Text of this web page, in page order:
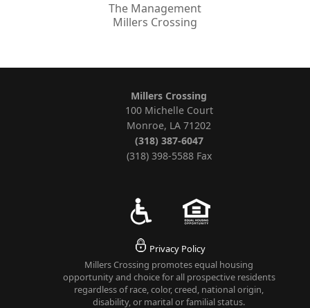
The Management
Millers Crossing
Millers Crossing
100 Michelle Court
Monroe, LA 71202
(318) 387-6047
(318) 398-5588 Fax
Privacy Policy
Millers Crossing promotes equal housing
opportunity and choice for all prospective residents
regardless of race, color, creed, national origin,
disability, or marital or familial status.